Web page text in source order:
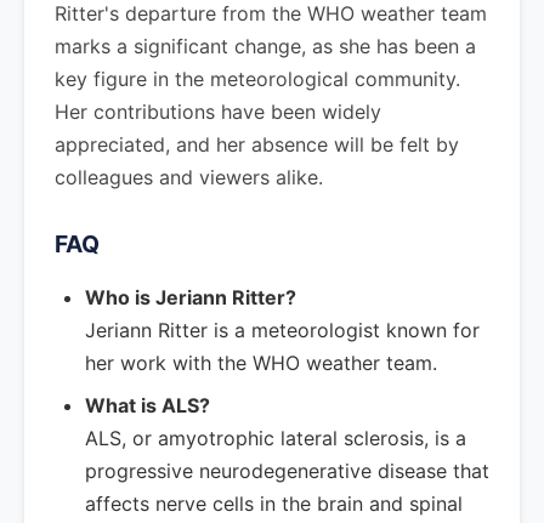
Ritter's departure from the WHO weather team
marks a significant change, as she has been a
key figure in the meteorological community.
Her contributions have been widely
appreciated, and her absence will be felt by
colleagues and viewers alike.
FAQ
Who is Jeriann Ritter?
Jeriann Ritter is a meteorologist known for
her work with the WHO weather team.
What is ALS?
ALS, or amyotrophic lateral sclerosis, is a
progressive neurodegenerative disease that
affects nerve cells in the brain and spinal